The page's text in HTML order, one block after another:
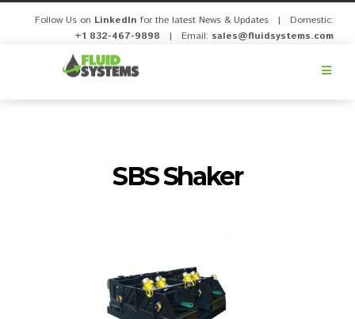
Follow Us on LinkedIn for the latest News & Updates | Domestic:
+1 832-467-9898 | Email: sales@fluidsystems.com
Fluid
Systems,
SBS Shaker